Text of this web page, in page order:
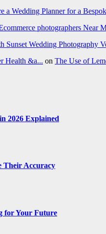
a Wedding Planner for a
photographers Near
Sunset Wedding Photography
Health &a... on The Use of
2026 Explained
Their Accuracy
for Your Future